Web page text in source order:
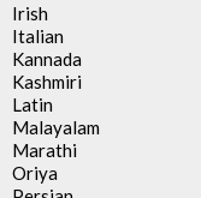
Irish
Italian
Kannada
Kashmiri
Latin
Malayalam
Marathi
Oriya